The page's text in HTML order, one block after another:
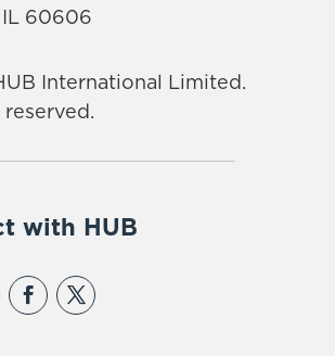
IL 60606
International Limited.
with HUB